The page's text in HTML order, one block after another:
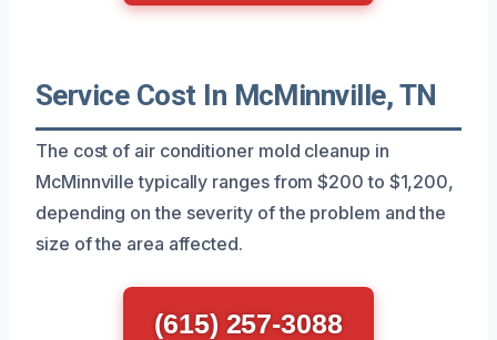
Service Cost In McMinnville, TN
The cost of air conditioner mold cleanup in
McMinnville typically ranges from $200 to $1,200,
depending on the severity of the problem and the
size of the area affected.
(615) 257-3088